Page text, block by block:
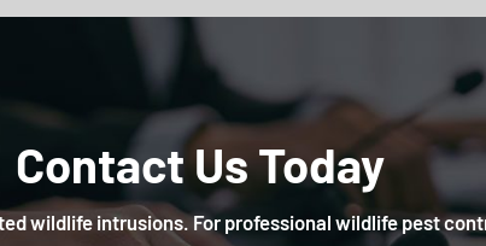
Contact Us Today
wildlife intrusions. For professional wildlife pest